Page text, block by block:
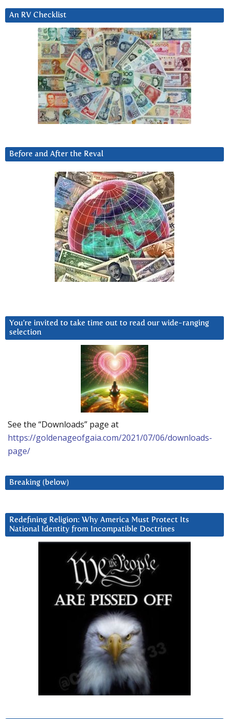
An RV Checklist
Before and After the Reval
You’re invited to take time out to read our wide-ranging
selection
See the “Downloads” page at
https://goldenageofgaia.com/2021/07/06/downloads-
page/
Breaking (below)
Redefining Religion: Why America Must Protect Its
National Identity from Incompatible Doctrines